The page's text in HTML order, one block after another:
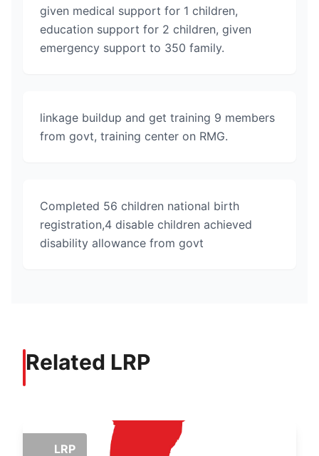
given medical support for 1 children,
education support for 2 children, given
emergency support to 350 family.
linkage buildup and get training 9 members
from govt, training center on RMG.
Completed 56 children national birth
registration,4 disable children achieved
disability allowance from govt
Related LRP
LRP